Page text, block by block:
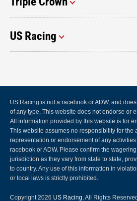
US Racing
US Racing is not a racebook or ADW, and
of any type. This website does not endorse or
All information provided by this website is for
This website assumes no responsibility for the
representation or endorsement of any
racebook or ADW. Please confirm the
jurisdiction as they vary from state to state,
to country. Any use of this information in
or local laws is strictly prohibited.
Copyright 2026 US Racing, All Rights